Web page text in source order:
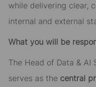
while delivering clear,
internal and external
What you will be
The Head of Data & AI
serves as the central